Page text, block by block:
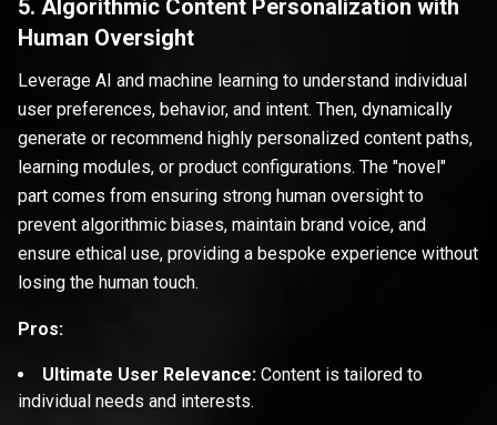
5. Algorithmic Content Personalization with
Human Oversight
Leverage AI and machine learning to understand individual
user preferences, behavior, and intent. Then, dynamically
generate or recommend highly personalized content paths,
learning modules, or product configurations. The "novel"
part comes from ensuring strong human oversight to
prevent algorithmic biases, maintain brand voice, and
ensure ethical use, providing a bespoke experience without
losing the human touch.
Pros:
Ultimate User Relevance: Content is tailored to
individual needs and interests.